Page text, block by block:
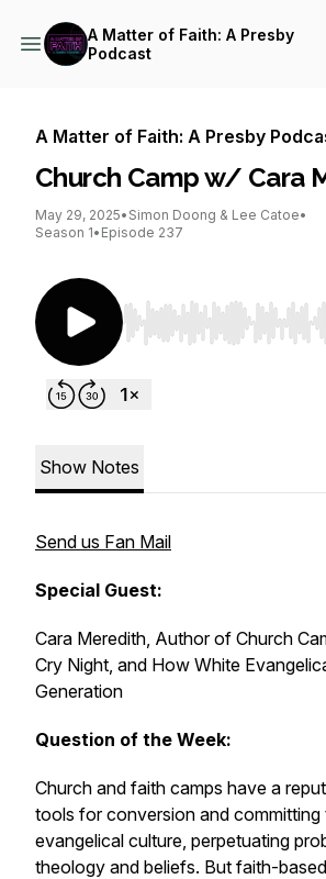
A Matter of Faith: A Presby
Podcast
A Matter of Faith: A Presby
Church Camp w/ Cara
May 29, 2025• Simon Doong & Lee Catoe•
Season 1• Episode 237
Use Left/Right to seek,
Show Notes
Send us Fan Mail
Special Guest:
Cara Meredith, Author of Church
Cry Night, and How White
Generation
Question of the Week:
Church and faith camps have a
tools for conversion and committing
evangelical culture, perpetuating
theology and beliefs. But faith-